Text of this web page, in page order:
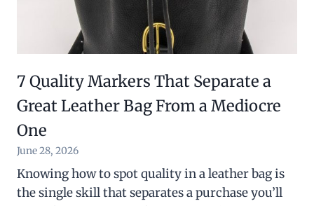
7 Quality Markers That Separate a
Great Leather Bag From a Mediocre
One
June 28, 2026
Knowing how to spot quality in a leather bag is
the single skill that separates a purchase you’ll